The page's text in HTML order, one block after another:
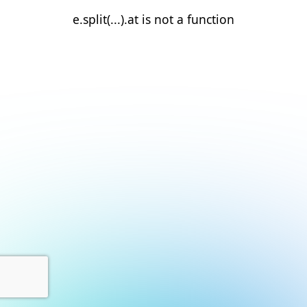
e.split(...).at is not a function